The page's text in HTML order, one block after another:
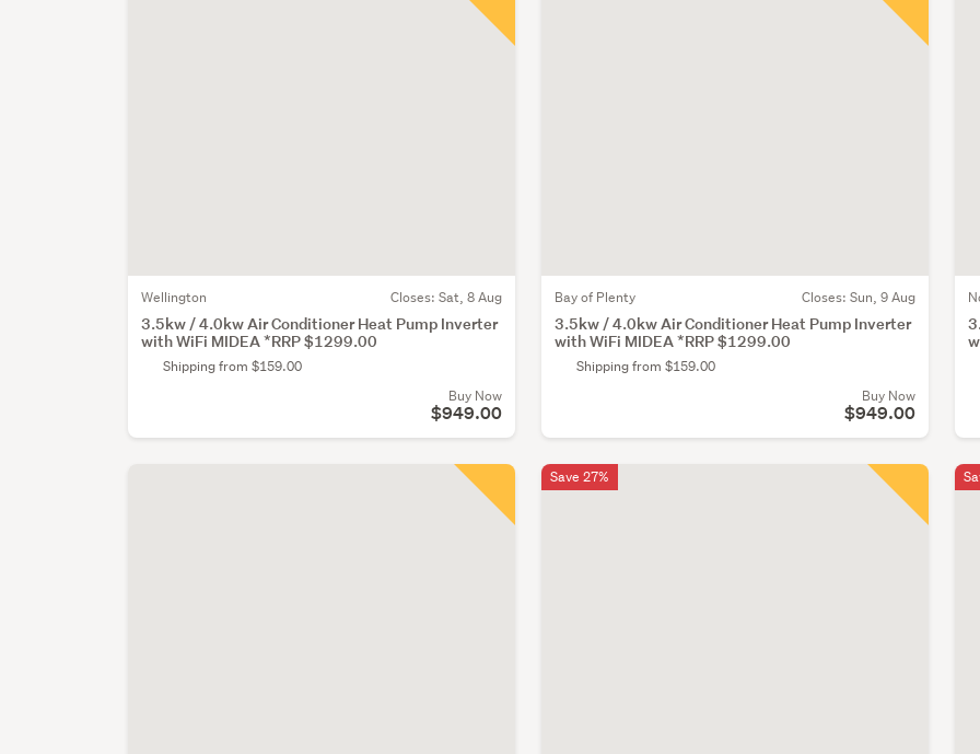
Wellington Closes: Sat, 8 Aug
3.5kw / 4.0kw Air Conditioner Heat Pump Inverter
with WiFi MIDEA *RRP $1299.00
Shipping from $159.00
Buy Now
$949.00
Bay of Plenty Closes: Sun, 9 Aug
3.5kw / 4.0kw Air Conditioner Heat Pump Inverter
with WiFi MIDEA *RRP $1299.00
Shipping from $159.00
Buy Now
$949.00
Save 27%